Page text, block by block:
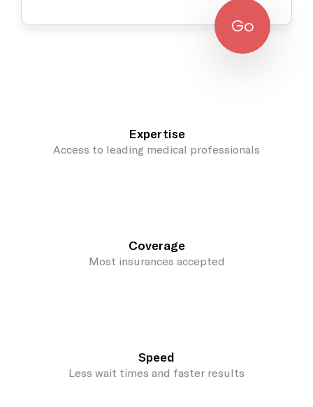
Go
Expertise
Access to leading medical professionals
Coverage
Most insurances accepted
Speed
Less wait times and faster results